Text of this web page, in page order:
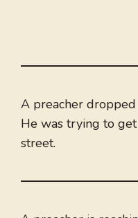
A preacher
He was trying to
street.